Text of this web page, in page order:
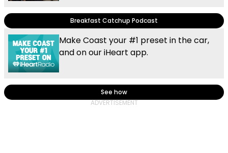
Breakfast Catchup Podcast
Make Coast your #1 preset in the car,
and on our iHeart app.
See how